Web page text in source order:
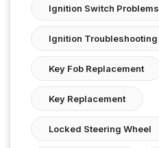
Ignition Switch Problems
Ignition Troubleshooting
Key Fob Replacement
Key Replacement
Locked Steering Wheel